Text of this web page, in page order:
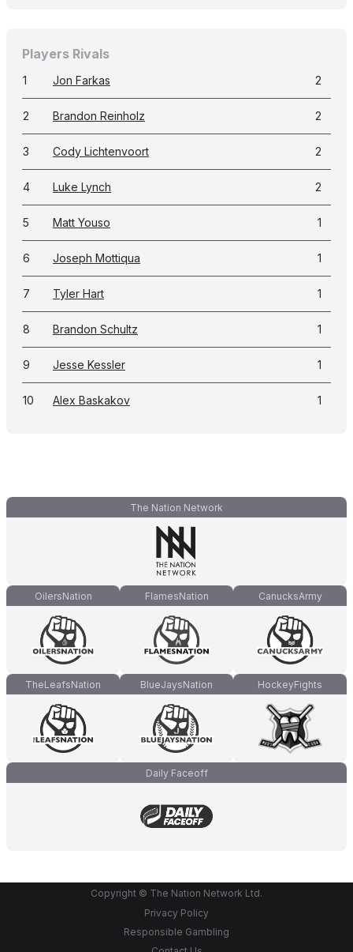
Players Rivals
1 Jon Farkas 2
2 Brandon Reinholz 2
3 Cody Lichtenvoort 2
4 Luke Lynch 2
5 Matt Youso 1
6 Joseph Mottiqua 1
7 Tyler Hart 1
8 Brandon Schultz 1
9 Jesse Kessler 1
10 Alex Baskakov 1
The Nation Network
OilersNation FlamesNation CanucksArmy
TheLeafsNation BlueJaysNation HockeyFights
Daily Faceoff
Copyright © The Nation Network Ltd.
Privacy Policy
Responsible Gambling